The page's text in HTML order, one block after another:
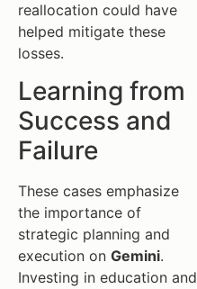
reallocation could have
helped mitigate these
losses.
Learning from
Success and
Failure
These cases emphasize
the importance of
strategic planning and
execution on Gemini.
Investing in education and